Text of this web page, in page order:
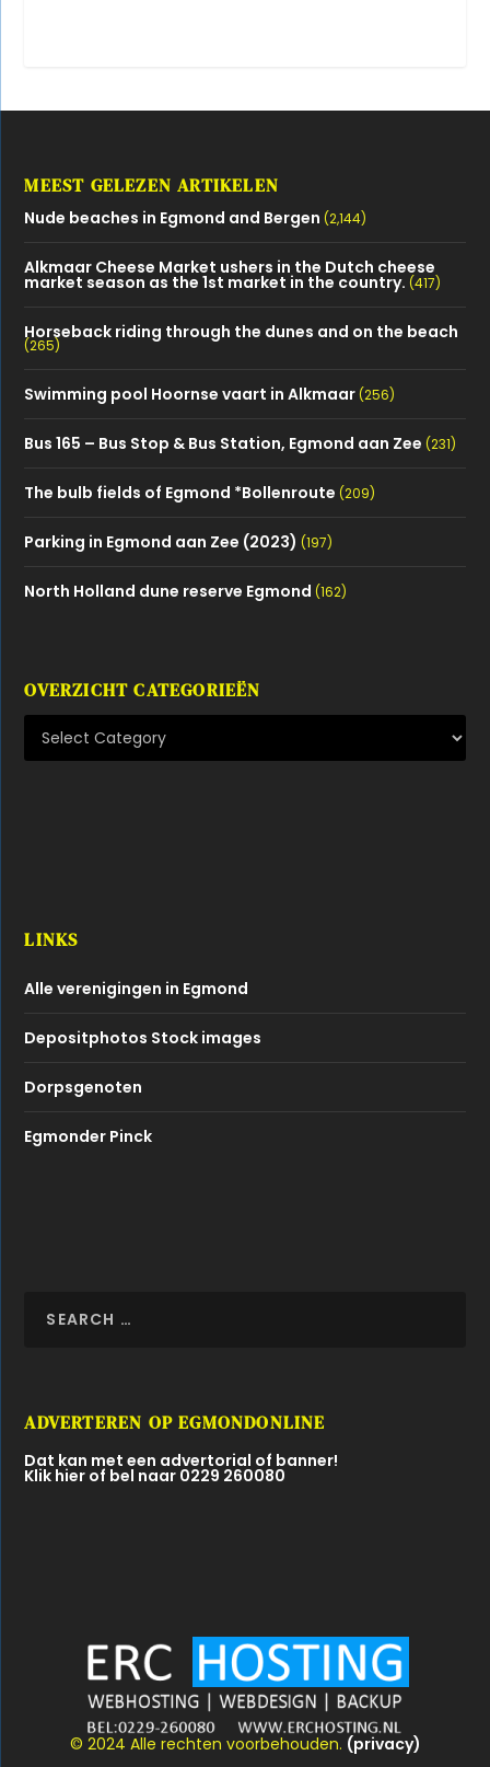
MEEST GELEZEN ARTIKELEN
Nude beaches in Egmond and Bergen (2,144)
Alkmaar Cheese Market ushers in the Dutch cheese
market season as the 1st market in the country. (417)
Horseback riding through the dunes and on the beach
(265)
Swimming pool Hoornse vaart in Alkmaar (256)
Bus 165 – Bus Stop & Bus Station, Egmond aan Zee (231)
The bulb fields of Egmond *Bollenroute (209)
Parking in Egmond aan Zee (2023) (197)
North Holland dune reserve Egmond (162)
OVERZICHT CATEGORIEËN
LINKS
Alle verenigingen in Egmond
Depositphotos Stock images
Dorpsgenoten
Egmonder Pinck
ADVERTEREN OP EGMONDONLINE
Dat kan met een advertorial of banner!
Klik hier of bel naar 0229 260080
© 2024 Alle rechten voorbehouden. (privacy)